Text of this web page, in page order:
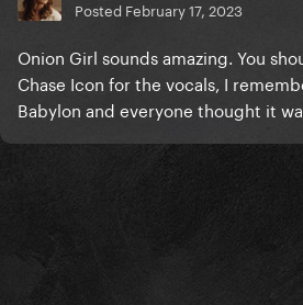
Posted February 17, 2023
Onion Girl sounds amazing. You
Chase Icon for the vocals, I
Babylon and everyone thought it